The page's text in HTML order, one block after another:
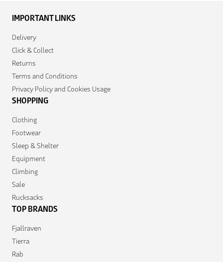
IMPORTANT LINKS
Delivery
Click & Collect
Returns
Terms and Conditions
Privacy Policy and Cookies Usage
SHOPPING
Clothing
Footwear
Sleep & Shelter
Equipment
Climbing
Sale
Rucksacks
TOP BRANDS
Fjallraven
Tierra
Rab